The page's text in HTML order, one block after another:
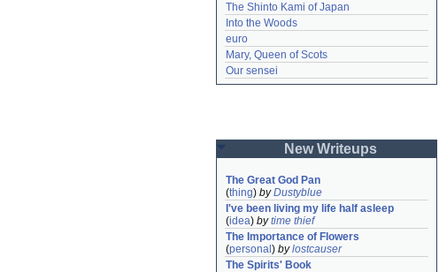
The Shinto Kami of Japan
Into the Woods
euro
Mary, Queen of Scots
Our sensei
New Writeups
The Great God Pan
(thing) byDustyblue
I've been living my life half asleep
(idea) bytime thief
The Importance of Flowers
(personal ) bylostcauser
The Spirits' Book